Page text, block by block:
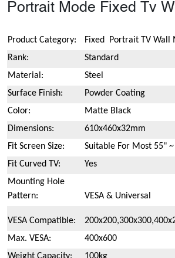
Portrait Mode Fixed Tv
Product Category:
Fixed Portrait TV Wall
Rank:
Standard
Material:
Steel
Surface Finish:
Powder Coating
Color:
Matte Black
Dimensions:
610x460x32mm
Fit Screen Size:
Suitable For Most 55"
Fit Curved TV:
Yes
Mounting Hole
Pattern:
VESA & Universal
VESA Compatible:
Max. VESA:
400x600